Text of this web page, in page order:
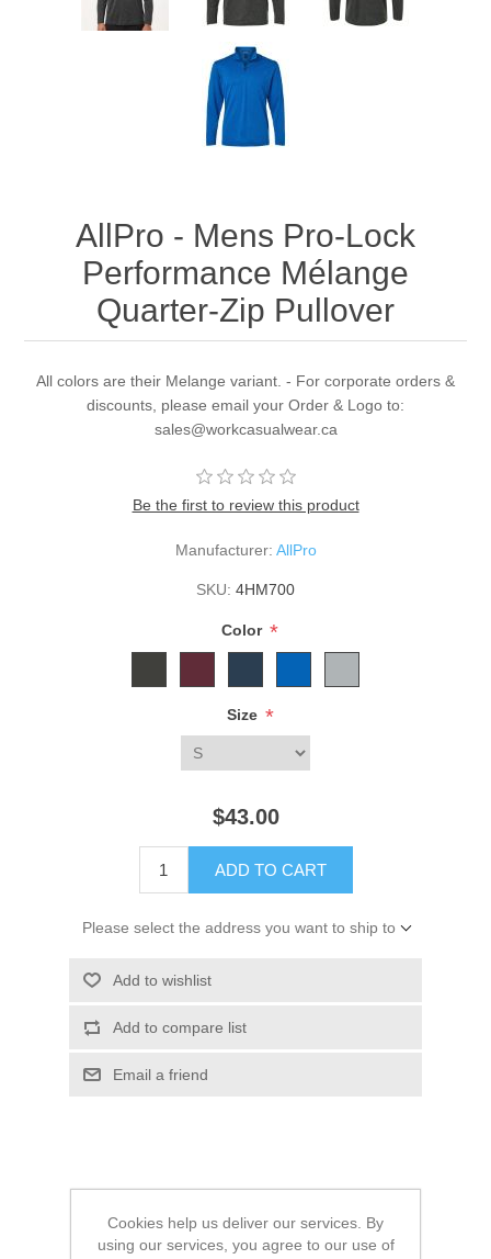
AllPro - Mens Pro-Lock
Performance Mélange
Quarter-Zip Pullover
All colors are their Melange variant. - For corporate orders &
discounts, please email your Order & Logo to:
sales@workcasualwear.ca
Be the first to review this product
Manufacturer: AllPro
SKU: 4HM700
Color *
Size *
$43.00
ADD TO CART
Please select the address you want to ship to
Add to wishlist
Add to compare list
Email a friend
All colors are their Melange variant.
Cookies help us deliver our services. By
using our services, you agree to our use of